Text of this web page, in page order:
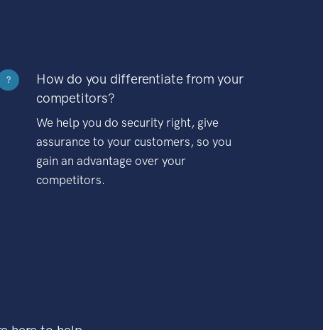
?
How do you differentiate from your
competitors?
We help you do security right, give
assurance to your customers, so you
gain an advantage over your
competitors.